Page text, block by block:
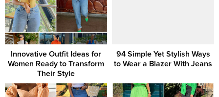
Innovative Outfit Ideas for
Women Ready to Transform
Their Style
94 Simple Yet Stylish Ways
to Wear a Blazer With Jeans